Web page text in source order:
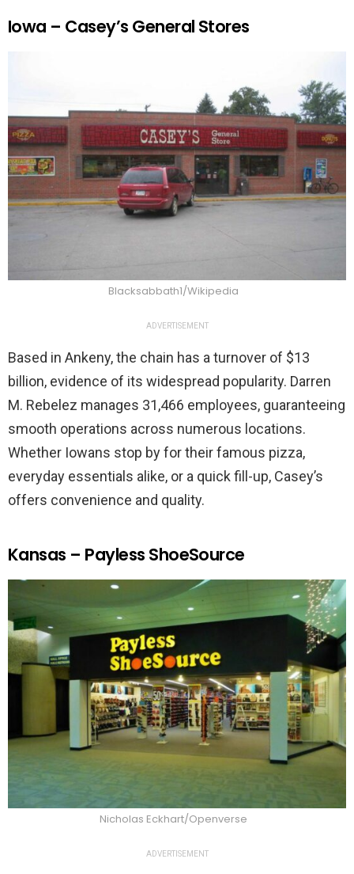
Iowa – Casey’s General Stores
Blacksabbath1/Wikipedia
ADVERTISEMENT
Based in Ankeny, the chain has a turnover of $13
billion, evidence of its widespread popularity. Darren
M. Rebelez manages 31,466 employees, guaranteeing
smooth operations across numerous locations.
Whether Iowans stop by for their famous pizza,
everyday essentials alike, or a quick fill-up, Casey’s
offers convenience and quality.
Kansas – Payless ShoeSource
Nicholas Eckhart/Openverse
ADVERTISEMENT